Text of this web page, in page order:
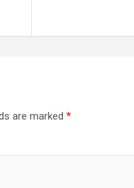
are marked *